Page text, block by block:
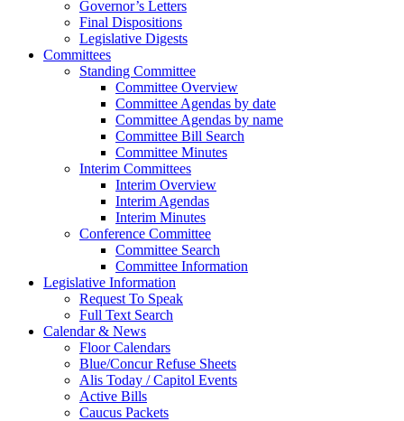
Governor’s Letters
Final Dispositions
Legislative Digests
Committees
Standing Committee
Committee Overview
Committee Agendas by date
Committee Agendas by name
Committee Bill Search
Committee Minutes
Interim Committees
Interim Overview
Interim Agendas
Interim Minutes
Conference Committee
Committee Search
Committee Information
Legislative Information
Request To Speak
Full Text Search
Calendar & News
Floor Calendars
Blue/Concur Refuse Sheets
Alis Today / Capitol Events
Active Bills
Caucus Packets